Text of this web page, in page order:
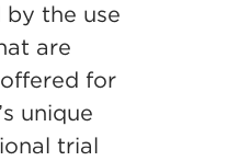
the use
are
for
unique
trial